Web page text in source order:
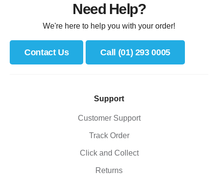
Need Help?
We're here to help you with your order!
Contact Us Call (01) 293 0005
Support
Customer Support
Track Order
Click and Collect
Returns